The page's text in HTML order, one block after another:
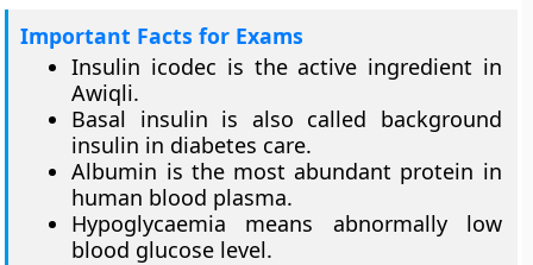
Important Facts for Exams
Insulin icodec is the active ingredient in
Awiqli.
Basal insulin is also called background
insulin in diabetes care.
Albumin is the most abundant protein in
human blood plasma.
Hypoglycaemia means abnormally low
blood glucose level.